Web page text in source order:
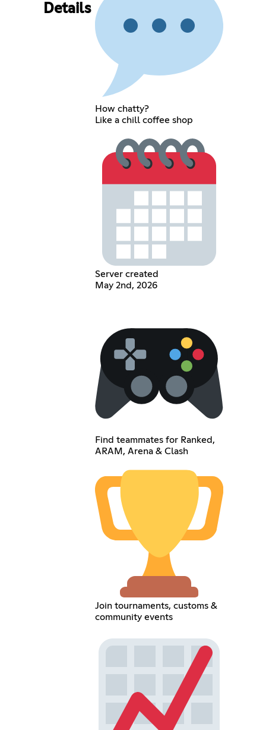
Details
How chatty?
Like a chill coffee shop
Server created
May 2nd, 2026
Find teammates for Ranked,
ARAM, Arena & Clash
Join tournaments, customs &
community events